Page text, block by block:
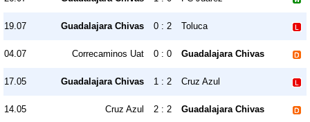
19.07 Guadalajara Chivas 0 : 2 Toluca
04.07 Correcaminos Uat 0 : 0 Guadalajara Chivas
17.05 Guadalajara Chivas 1 : 2 Cruz Azul
14.05 Cruz Azul 2 : 2 Guadalajara Chivas